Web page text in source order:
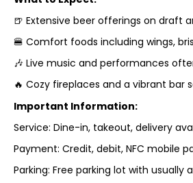
🍺 Extensive beer offerings on draft
🍔 Comfort foods including wings,
🎶 Live music and performances
🔥 Cozy fireplaces and a vibrant bar
Important Information:
Service: Dine-in, takeout, delivery
Payment: Credit, debit, NFC mobile
Parking: Free parking lot with usually